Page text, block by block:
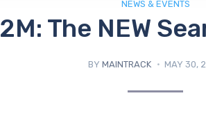
NEWS & EVENTS
The NEW
BY MAINTRACK MAY 30,